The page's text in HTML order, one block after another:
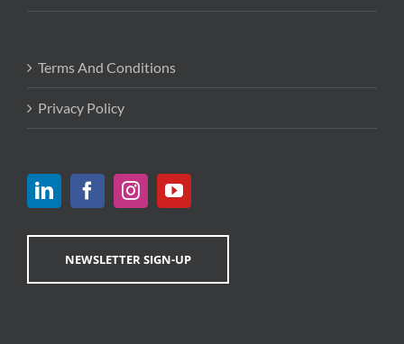
Terms And Conditions
Privacy Policy
NEWSLETTER SIGN-UP